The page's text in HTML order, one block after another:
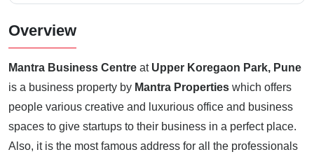
Overview
Mantra Business Centre at Upper Koregaon Park, Pune
is a business property by Mantra Properties which offers
people various creative and luxurious office and business
spaces to give startups to their business in a perfect place.
Also, it is the most famous address for all the professionals